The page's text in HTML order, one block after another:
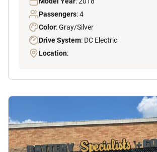
Passengers: 4
Color: Gray/Silver
Drive System: DC Electric
Location: